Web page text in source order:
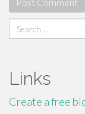
Search
for:
Links
Create a free